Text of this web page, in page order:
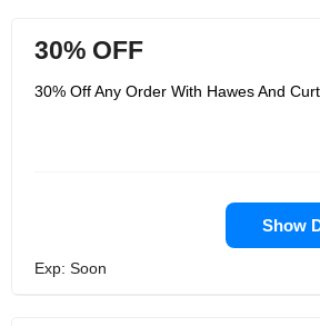
30% OFF
30% Off Any Order With Hawes And
Show
Exp: Soon